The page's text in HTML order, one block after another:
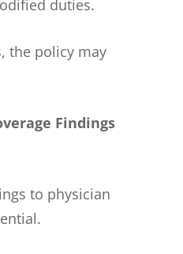
duties.
the policy may
Findings
to physician